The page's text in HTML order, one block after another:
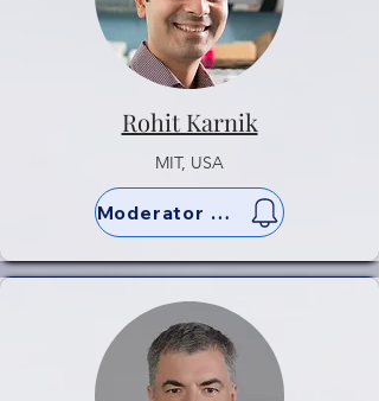
Rohit Karnik
MIT, USA
Moderator & Sci